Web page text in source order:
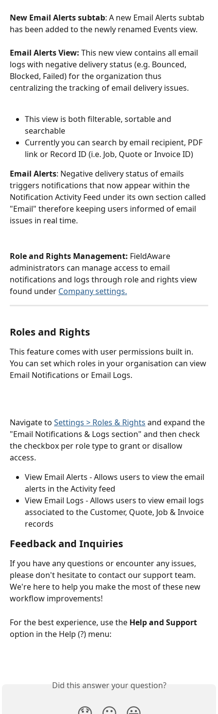
New Email Alerts subtab: A new Email Alerts subtab
has been added to the newly renamed Events view.
Email Alerts View: This new view contains all email
logs with negative delivery status (e.g. Bounced,
Blocked, Failed) for the organization thus
centralizing the tracking of email delivery issues.
This view is both filterable, sortable and
searchable
Currently you can search by email recipient, PDF
link or Record ID (i.e. Job, Quote or Invoice ID)
Email Alerts: Negative delivery status of emails
triggers notifications that now appear within the
Notification Activity Feed under its own section called
"Email" therefore keeping users informed of email
issues in real time.
Role and Rights Management: FieldAware
administrators can manage access to email
notifications and logs through role and rights view
found under Company settings.
Roles and Rights
This feature comes with user permissions built in.
You can set which roles in your organisation can view
Email Notifications or Email Logs.
Navigate to Settings > Roles & Rights and expand the
"Email Notifications & Logs section" and then check
the checkbox per role type to grant or disallow
access.
View Email Alerts - Allows users to view the email
alerts in the Activity feed
View Email Logs - Allows users to view email logs
associated to the Customer, Quote, Job & Invoice
records
Feedback and Inquiries
If you have any questions or encounter any issues,
please don't hesitate to contact our support team.
We're here to help you make the most of these new
workflow improvements!
For the best experience, use the Help and Support
option in the Help (?) menu:
Did this answer your question?